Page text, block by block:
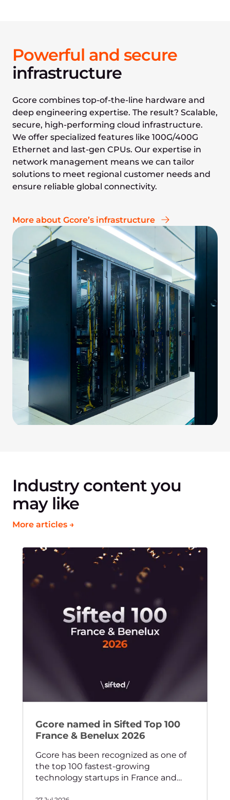
Powerful and secure
infrastructure
Gcore combines top-of-the-line hardware and
deep engineering expertise. The result? Scalable,
secure, high-performing cloud infrastructure.
We offer specialized features like 100G/400G
Ethernet and last-gen CPUs. Our expertise in
network management means we can tailor
solutions to meet regional customer needs and
ensure reliable global connectivity.
More about Gcore’s infrastructure
Industry content you
may like
More articles →
Gcore named in Sifted Top 100
France & Benelux 2026
Gcore has been recognized as one of
the top 100 fastest-growing
technology startups in France and